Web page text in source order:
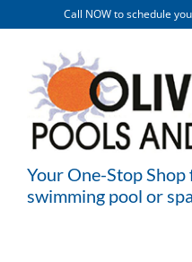
to
Call NOW to schedule
Your One-Stop
swimming pool or